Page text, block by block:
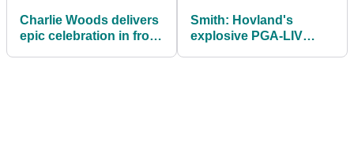
Charlie Woods delivers
epic celebration in front
Smith: Hovland's
explosive PGA-LIV